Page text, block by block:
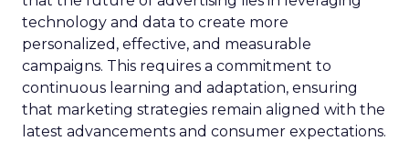
technology and data to create more
personalized, effective, and measurable
campaigns. This requires a commitment to
continuous learning and adaptation, ensuring
that marketing strategies remain aligned with the
latest advancements and consumer expectations.